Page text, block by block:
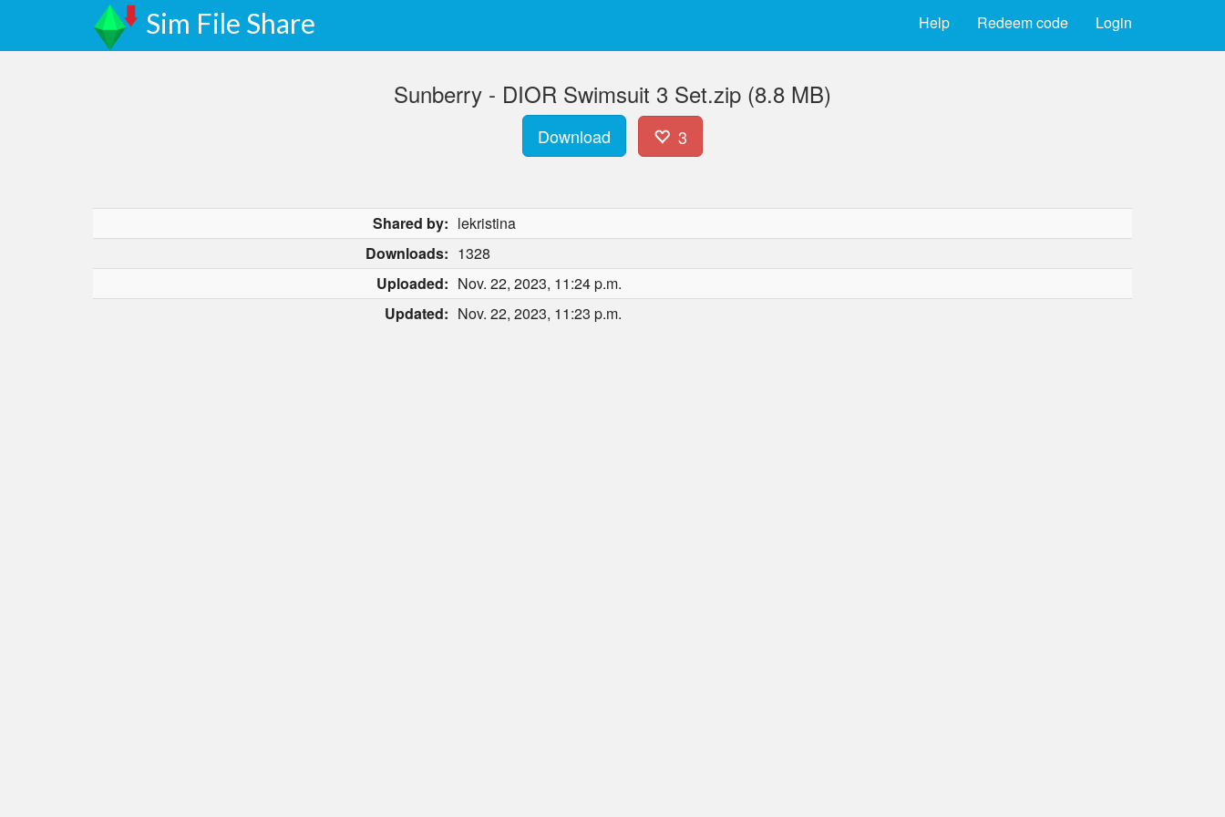
Sim File Share Login
Redeem code
Help
Sunberry - DIOR Swimsuit 3 Set.zip (8.8 MB)
Download 3
Shared by: lekristina
Downloads: 1328
Uploaded: Nov. 22, 2023, 11:24 p.m.
Updated: Nov. 22, 2023, 11:23 p.m.